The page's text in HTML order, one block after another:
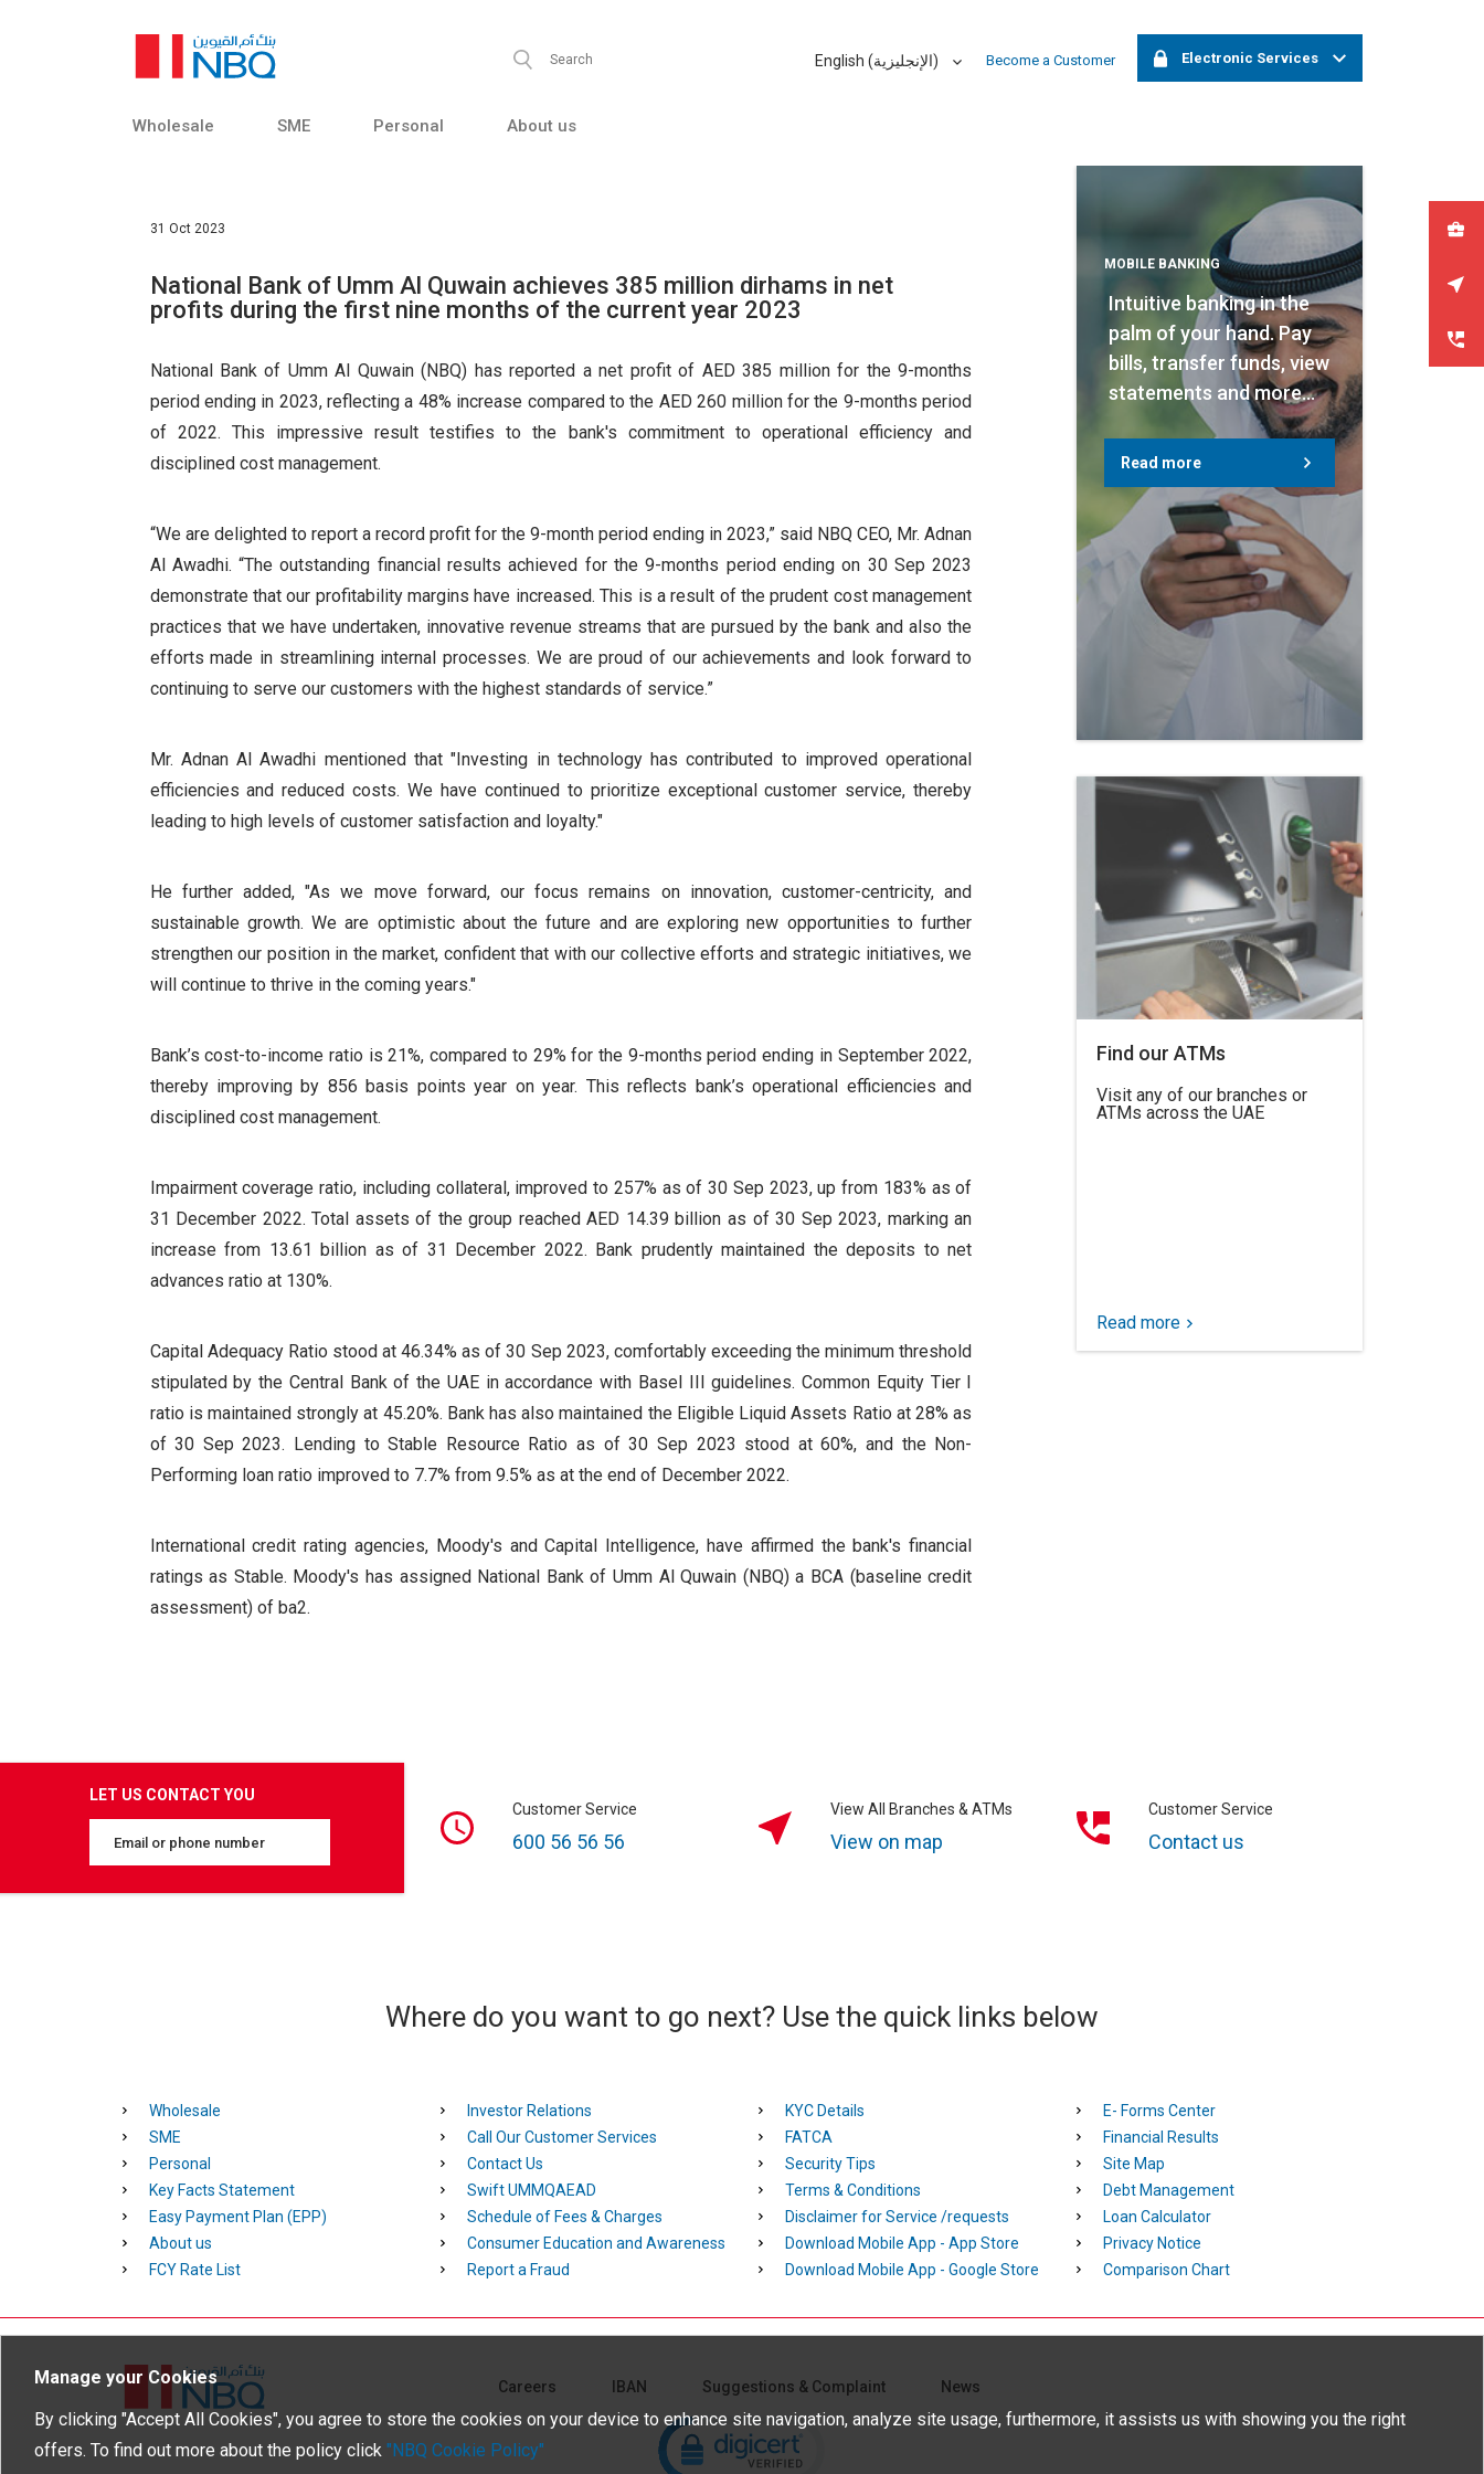
Manage your Cookies
By clicking "Accept All Cookies", you agree to store the cookies on your device to enhance site navigation, analyze site usage, furthermore, it assists us with showing you the right
offers. To find out more about the policy click "NBQ Cookie Policy"
Branches & ATMs
Contact us
Electronic Services
Become a Customer
English (الإنجليزية)
العربية (Arabic)
Wholesale SME Personal About us
Foreign
Exchange and
Treasury
Services
Sorry, an error has occurred while fetching results for your search criteria. Please try again at a later time.
Fast finder
31 Oct 2023
National Bank of Umm Al Quwain achieves 385 million dirhams in net
profits during the first nine months of the current year 2023
National Bank of Umm Al Quwain (NBQ) has reported a net profit of AED 385 million for the 9-months
period ending in 2023, reflecting a 48% increase compared to the AED 260 million for the 9-months period
of 2022. This impressive result testifies to the bank's commitment to operational efficiency and
disciplined cost management.
“We are delighted to report a record profit for the 9-month period ending in 2023,” said NBQ CEO, Mr. Adnan
Al Awadhi. “The outstanding financial results achieved for the 9-months period ending on 30 Sep 2023
demonstrate that our profitability margins have increased. This is a result of the prudent cost management
practices that we have undertaken, innovative revenue streams that are pursued by the bank and also the
efforts made in streamlining internal processes. We are proud of our achievements and look forward to
continuing to serve our customers with the highest standards of service.”
Mr. Adnan Al Awadhi mentioned that "Investing in technology has contributed to improved operational
efficiencies and reduced costs. We have continued to prioritize exceptional customer service, thereby
leading to high levels of customer satisfaction and loyalty."
He further added, "As we move forward, our focus remains on innovation, customer-centricity, and
sustainable growth. We are optimistic about the future and are exploring new opportunities to further
strengthen our position in the market, confident that with our collective efforts and strategic initiatives, we
will continue to thrive in the coming years."
Bank’s cost-to-income ratio is 21%, compared to 29% for the 9-months period ending in September 2022,
thereby improving by 856 basis points year on year. This reflects bank’s operational efficiencies and
disciplined cost management.
Impairment coverage ratio, including collateral, improved to 257% as of 30 Sep 2023, up from 183% as of
31 December 2022. Total assets of the group reached AED 14.39 billion as of 30 Sep 2023, marking an
increase from 13.61 billion as of 31 December 2022. Bank prudently maintained the deposits to net
advances ratio at 130%.
Capital Adequacy Ratio stood at 46.34% as of 30 Sep 2023, comfortably exceeding the minimum threshold
stipulated by the Central Bank of the UAE in accordance with Basel III guidelines. Common Equity Tier I
ratio is maintained strongly at 45.20%. Bank has also maintained the Eligible Liquid Assets Ratio at 28% as
of 30 Sep 2023. Lending to Stable Resource Ratio as of 30 Sep 2023 stood at 60%, and the Non-
Performing loan ratio improved to 7.7% from 9.5% as at the end of December 2022.
International credit rating agencies, Moody's and Capital Intelligence, have affirmed the bank's financial
ratings as Stable. Moody's has assigned National Bank of Umm Al Quwain (NBQ) a BCA (baseline credit
assessment) of ba2.
MOBILE BANKING
Intuitive banking in the
palm of your hand. Pay
bills, transfer funds, view
statements and more...
Read more
Find our ATMs
Visit any of our branches or
ATMs across the UAE
Read more
LET US CONTACT YOU
Customer Service
600 56 56 56
View All Branches & ATMs
View on map
Customer Service
Contact us
Where do you want to go next? Use the quick links below
Wholesale
SME
Personal
Key Facts Statement
Easy Payment Plan (EPP)
About us
FCY Rate List
Investor Relations
Call Our Customer Services
Contact Us
Swift UMMQAEAD
Schedule of Fees & Charges
Consumer Education and Awareness
Report a Fraud
KYC Details
FATCA
Security Tips
Terms & Conditions
Disclaimer for Service /requests
Download Mobile App - App Store
Download Mobile App - Google Store
E- Forms Center
Financial Results
Site Map
Debt Management
Loan Calculator
Privacy Notice
Comparison Chart
Homepage Careers IBAN Suggestions & Complaint News
Click to open certificate verification popup